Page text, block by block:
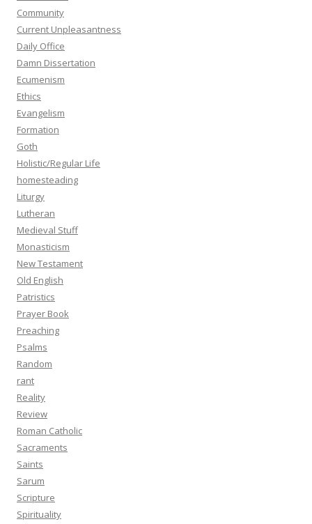
Community
Current Unpleasantness
Daily Office
Damn Dissertation
Ecumenism
Ethics
Evangelism
Formation
Goth
Holistic/Regular Life
homesteading
Liturgy
Lutheran
Medieval Stuff
Monasticism
New Testament
Old English
Patristics
Prayer Book
Preaching
Psalms
Random
rant
Reality
Review
Roman Catholic
Sacraments
Saints
Sarum
Scripture
Spirituality